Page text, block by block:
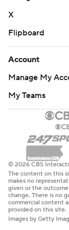
for Alabama (8-
Alabama to 234
Alabama lost
extremity injury
Robinson's 18-
in the second
that held up
Crimson Tide
Milroe
times for
outgained
and kept the
X
Flipboard
Account
Manage My
My Teams
© 2026 CBS
The content on this
makes no
given or the
change. There is no
commercial content
provided on this site.
Images by Getty